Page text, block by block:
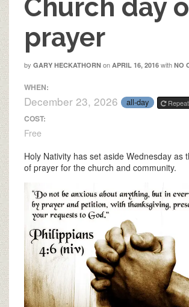
Church day
prayer
by GARY HECKATHORN on APRIL 16, 2016 with NO
WHEN:
December 23, 2026 all-day
COST:
Free
Holy Nativity has set aside Wednesday as
of prayer for the church and community.